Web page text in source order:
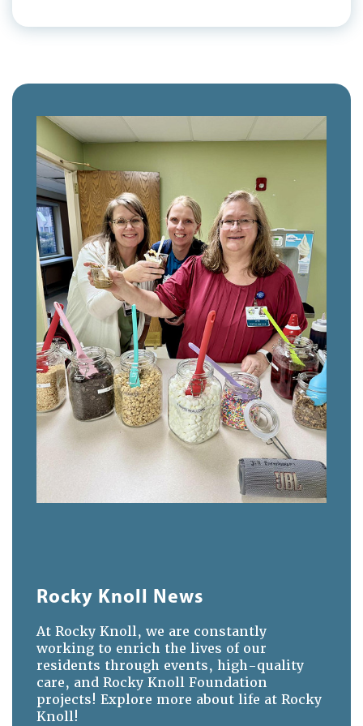
Rocky Knoll News
At Rocky Knoll, we are constantly
working to enrich the lives of our
residents through events, high-quality
care, and Rocky Knoll Foundation
projects! Explore more about life at Rocky
Knoll!